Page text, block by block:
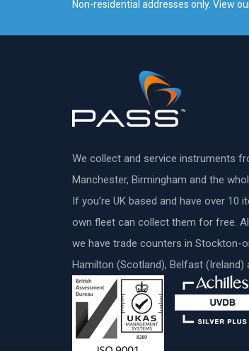
Non-residential addresses only. View
We collect and service instruments
Manchester, Birmingham and the
If you’re UK based and have over 10
own fleet can collect them for free.
we have trade counters in Stockton-
Hamilton (Scotland), Belfast (Ireland)